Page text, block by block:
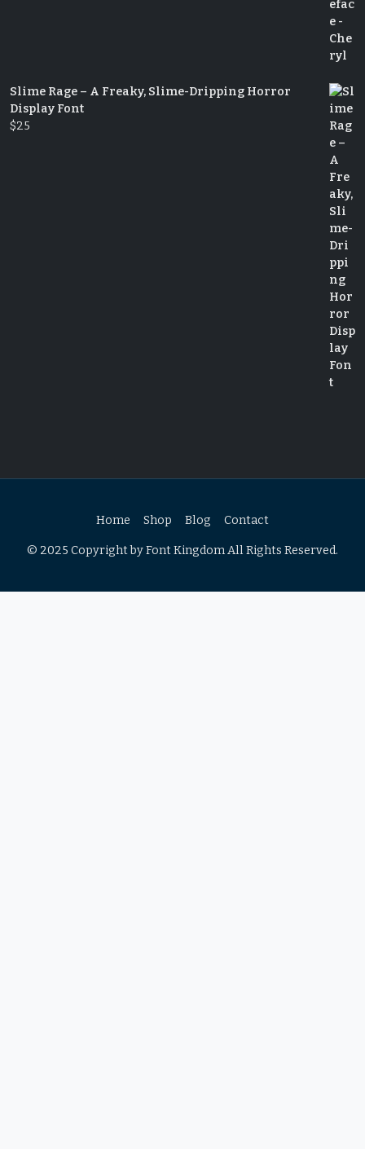
Slime Rage – A Freaky, Slime-Dripping Horror
Display Font
$25
Home Shop Blog Contact
© 2025 Copyright by Font Kingdom All Rights Reserved.